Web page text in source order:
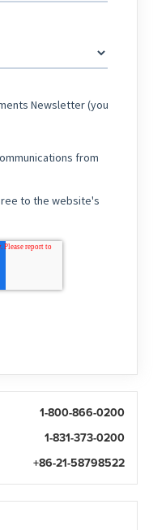
1-800-866-0200
1-831-373-0200
+86-21-58798522